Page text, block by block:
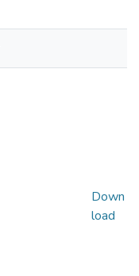
Down
load